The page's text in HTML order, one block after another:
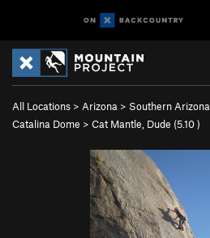
All Locations > Arizona > Southern Arizona
Catalina Dome > Cat Mantle, Dude (5.10)